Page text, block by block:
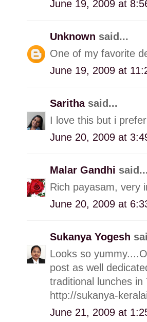
June 19, 2009 at
Unknown said...
One of my favorite
June 19, 2009 at
Saritha said...
I love this but i
June 20, 2009 at
Malar Gandhi
Rich payasam, very
June 20, 2009 at
Sukanya Yogesh
Looks so
post as well
traditional lunches in
http://sukanya-
June 21, 2009 at